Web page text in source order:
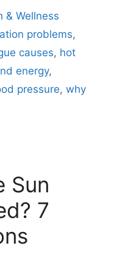
& Wellness
problems,
causes, hot
energy,
pressure, why
Sun
7